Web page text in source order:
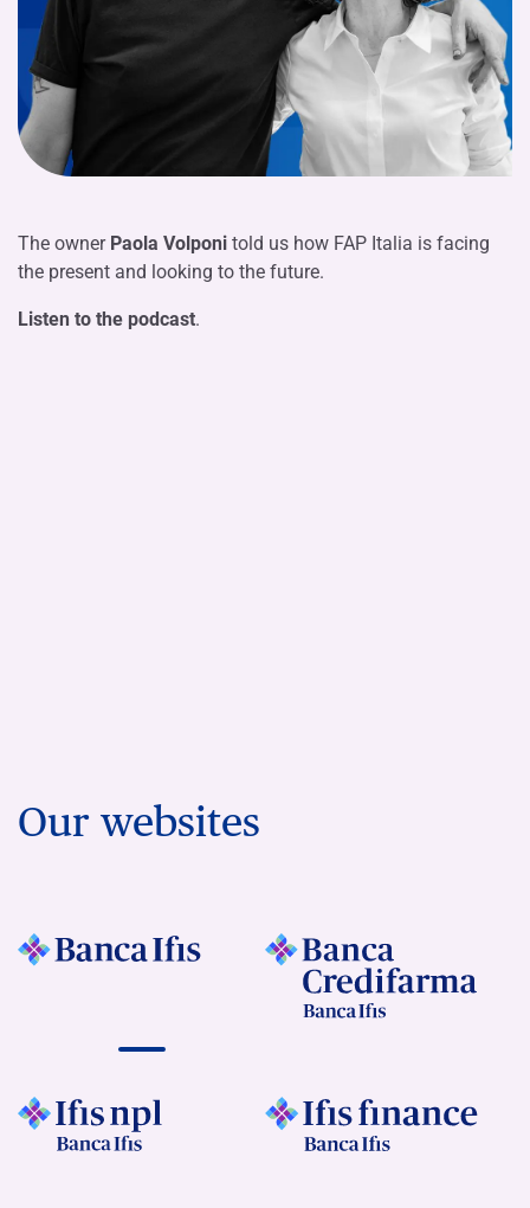
The owner Paola Volponi told us how FAP Italia is facing
the present and looking to the future.
Listen to the podcast.
Our websites